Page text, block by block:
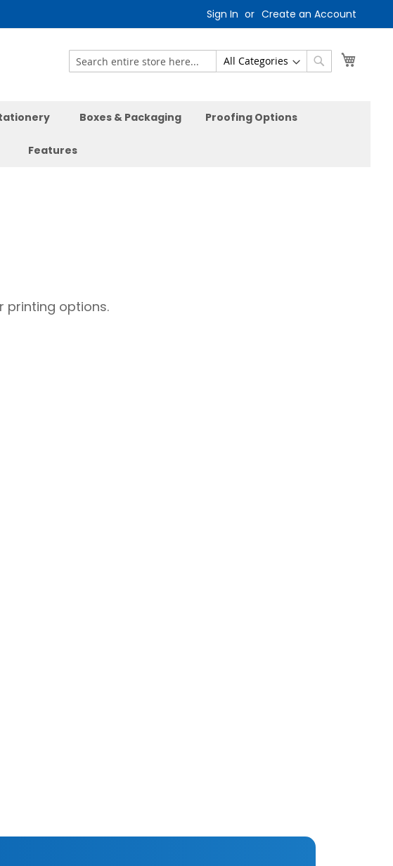
Sign In Create an Account
Search
Boxes & Packaging Proofing Options
Features
printing options.